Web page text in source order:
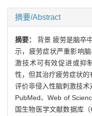
摘要/Abstract
摘要： 背景 疲劳是脑卒
示，疲劳症状严重影响
激技术可有效促进或抑
性，但其治疗疲劳症状
评价非侵入性脑刺激技
PubMed、Web of
国生物医学文献数据库